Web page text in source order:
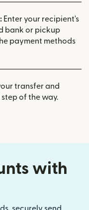
Enter your recipient's
bank or pickup
payment methods
transfer and
of the way.
with
securely send